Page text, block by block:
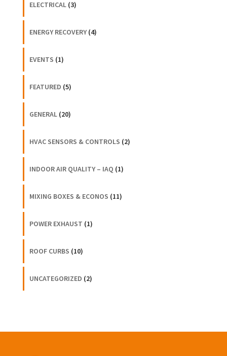
ELECTRICAL(3)
ENERGY RECOVERY(4)
EVENTS (1)
FEATURED (5)
GENERAL(20)
HVAC SENSORS & CONTROLS (2)
INDOOR AIR QUALITY – IAQ (1)
MIXING BOXES & ECONOS (11)
POWER EXHAUST (1)
ROOF CURBS (10)
UNCATEGORIZED (2)